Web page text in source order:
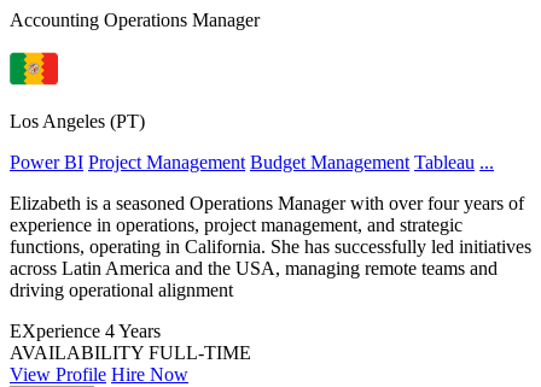
Accounting Operations Manager
Los Angeles (PT)
Power BI Project Management Budget Management Tableau ...
Elizabeth is a seasoned Operations Manager with over four years of
experience in operations, project management, and strategic
functions, operating in California. She has successfully led initiatives
across Latin America and the USA, managing remote teams and
driving operational alignment
EXperience 4 Years
AVAILABILITY FULL-TIME
View Profile Hire Now